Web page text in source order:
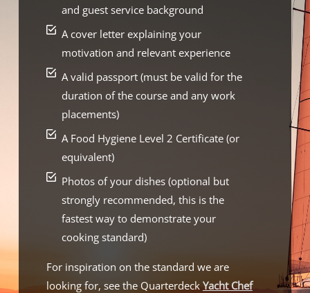
and guest service background
A cover letter explaining your
motivation and relevant experience
A valid passport (must be valid for the
duration of the course and any work
placements)
A Food Hygiene Level 2 Certificate (or
equivalent)
Photos of your dishes (optional but
strongly recommended, this is the
fastest way to demonstrate your
cooking standard)
For inspiration on the standard we are
looking for, see the Quarterdeck Yacht Chef